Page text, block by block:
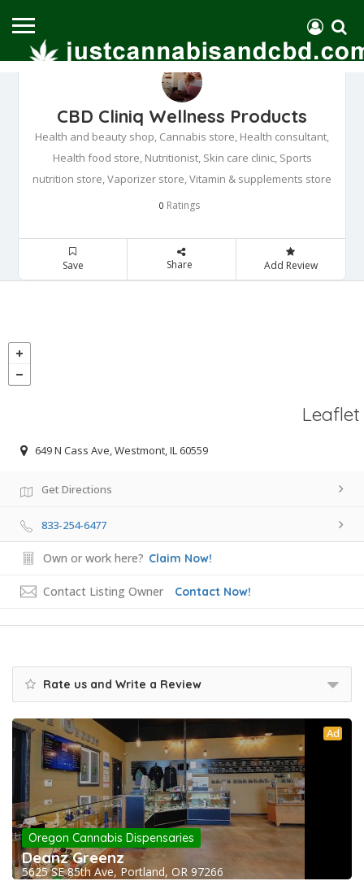
CBD Cliniq Wellness Products
Health and beauty shop, Cannabis store, Health consultant,
Health food store, Nutritionist, Skin care clinic, Sports
nutrition store, Vaporizer store, Vitamin & supplements store
0 Ratings
Save Share Add Review
Leaflet
649 N Cass Ave, Westmont, IL 60559
Get Directions
833-254-6477
Own or work here? Claim Now!
Contact Listing Owner Contact Now!
Rate us and Write a Review
Ad
Oregon Cannabis Dispensaries
Deanz Greenz
5625 SE 85th Ave, Portland, OR 97266